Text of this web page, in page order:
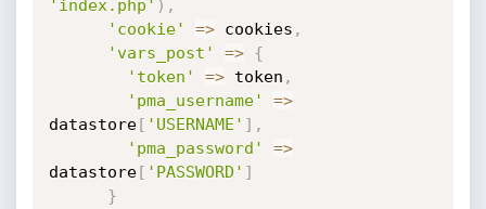
'index.php' ) ,
'cookie'
=> cookies ,
'vars_post'
=>
{
'token'
=> token ,
'pma_username'
=>
datastore[ 'USERNAME' ] ,
'pma_password'
=>
datastore[ 'PASSWORD' ]
}